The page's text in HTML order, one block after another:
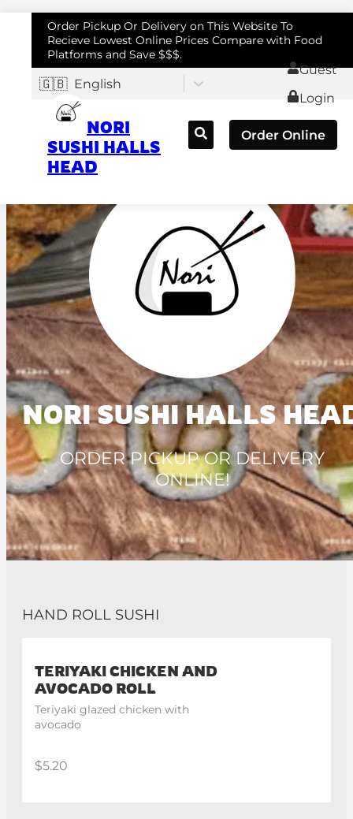
Order Pickup Or Delivery on This Website To
Recieve Lowest Online Prices Compare with Food
Platforms and Save $$$.
🇬🇧 English
Guest
Login
NORI
SUSHI HALLS
HEAD
Order Online
NORI SUSHI HALLS
ORDER PICKUP OR DELIVERY
ONLINE!
HAND ROLL SUSHI
TERIYAKI CHICKEN AND
AVOCADO ROLL
Teriyaki glazed chicken with
avocado
$5.20